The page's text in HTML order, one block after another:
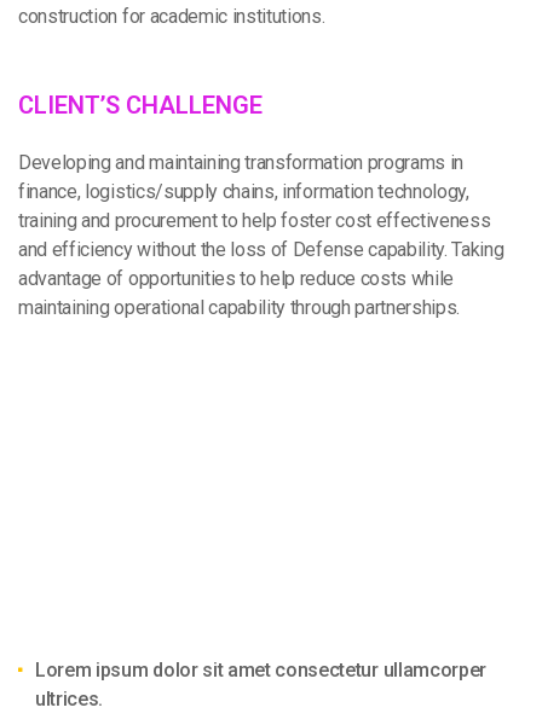
construction for academic institutions.
CLIENT’S CHALLENGE
Developing and maintaining transformation programs in
finance, logistics/supply chains, information technology,
training and procurement to help foster cost effectiveness
and efficiency without the loss of Defense capability. Taking
advantage of opportunities to help reduce costs while
maintaining operational capability through partnerships.
Lorem ipsum dolor sit amet consectetur ullamcorper
ultrices.